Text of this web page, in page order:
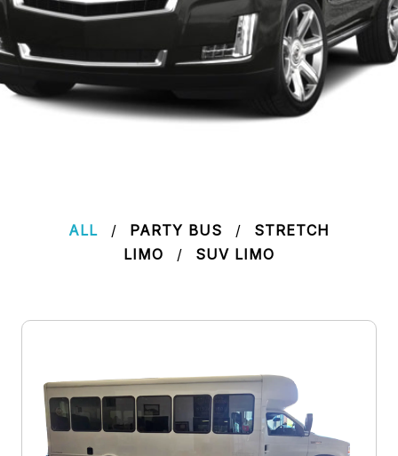
ALL / PARTY BUS /
STRETCH
LIMO
/ SUV LIMO